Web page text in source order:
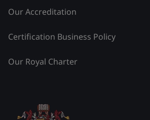
Our Accreditation
Certification Business Policy
Our Royal Charter